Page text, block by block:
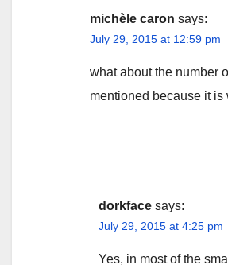
michèle caron says:
July 29, 2015 at 12:59 pm
what about the number
mentioned because it is
dorkface says:
July 29, 2015 at 4:25 pm
Yes, in most of the